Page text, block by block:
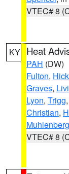
VTEC# 8
KY Heat
PAH (DW)
Fulton,
Graves,
Lyon, Trigg,
Christian,
Muhlenberg
VTEC# 8